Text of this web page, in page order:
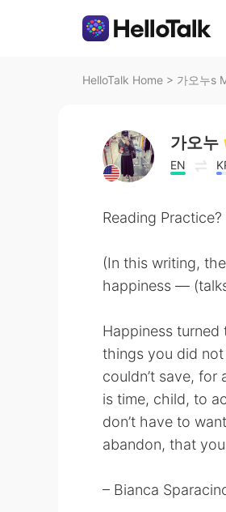
HelloTalk Home > 가오누s
가오누
EN
Reading Practice?
(In this writing,
happiness —
Happiness
things you did
couldn’t save,
is time, child, to
don’t have to
abandon, that
– Bianca